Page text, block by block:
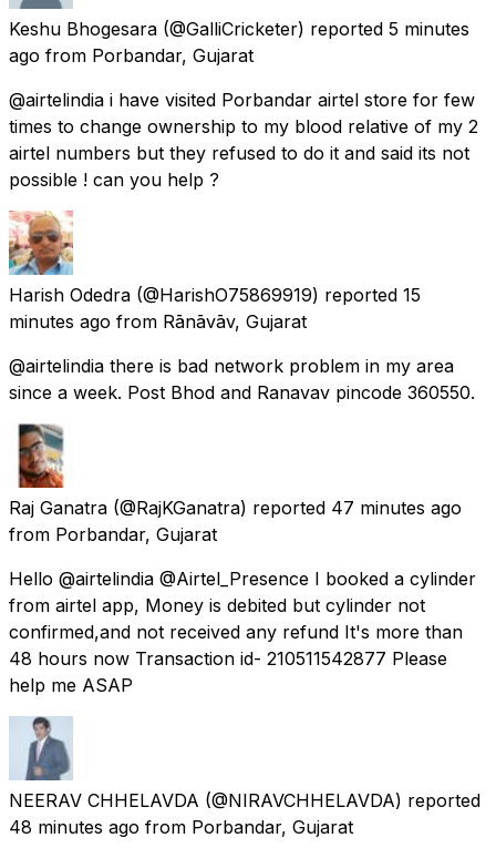
Keshu Bhogesara (@GalliCricketer) reported 5 minutes
ago from Porbandar, Gujarat
@airtelindia i have visited Porbandar airtel store for few
times to change ownership to my blood relative of my 2
airtel numbers but they refused to do it and said its not
possible ! can you help ?
Harish Odedra (@HarishO75869919) reported 15
minutes ago from Rānāvāv, Gujarat
@airtelindia there is bad network problem in my area
since a week. Post Bhod and Ranavav pincode 360550.
Raj Ganatra (@RajKGanatra) reported 47 minutes ago
from Porbandar, Gujarat
Hello @airtelindia @Airtel_Presence I booked a cylinder
from airtel app, Money is debited but cylinder not
confirmed,and not received any refund It's more than
48 hours now Transaction id- 210511542877 Please
help me ASAP
NEERAV CHHELAVDA (@NIRAVCHHELAVDA) reported
48 minutes ago from Porbandar, Gujarat